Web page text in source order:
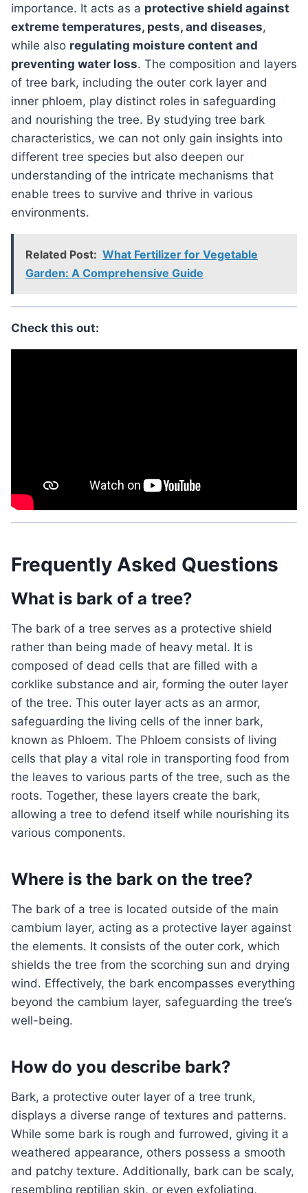
importance. It acts as a protective shield against
extreme temperatures, pests, and diseases,
while also regulating moisture content and
preventing water loss. The composition and layers
of tree bark, including the outer cork layer and
inner phloem, play distinct roles in safeguarding
and nourishing the tree. By studying tree bark
characteristics, we can not only gain insights into
different tree species but also deepen our
understanding of the intricate mechanisms that
enable trees to survive and thrive in various
environments.
Related Post: What Fertilizer for Vegetable
Garden: A Comprehensive Guide
Check this out:
Frequently Asked Questions
What is bark of a tree?
The bark of a tree serves as a protective shield
rather than being made of heavy metal. It is
composed of dead cells that are filled with a
corklike substance and air, forming the outer layer
of the tree. This outer layer acts as an armor,
safeguarding the living cells of the inner bark,
known as Phloem. The Phloem consists of living
cells that play a vital role in transporting food from
the leaves to various parts of the tree, such as the
roots. Together, these layers create the bark,
allowing a tree to defend itself while nourishing its
various components.
Where is the bark on the tree?
The bark of a tree is located outside of the main
cambium layer, acting as a protective layer against
the elements. It consists of the outer cork, which
shields the tree from the scorching sun and drying
wind. Effectively, the bark encompasses everything
beyond the cambium layer, safeguarding the tree’s
well-being.
How do you describe bark?
Bark, a protective outer layer of a tree trunk,
displays a diverse range of textures and patterns.
While some bark is rough and furrowed, giving it a
weathered appearance, others possess a smooth
and patchy texture. Additionally, bark can be scaly,
resembling reptilian skin, or even exfoliating,